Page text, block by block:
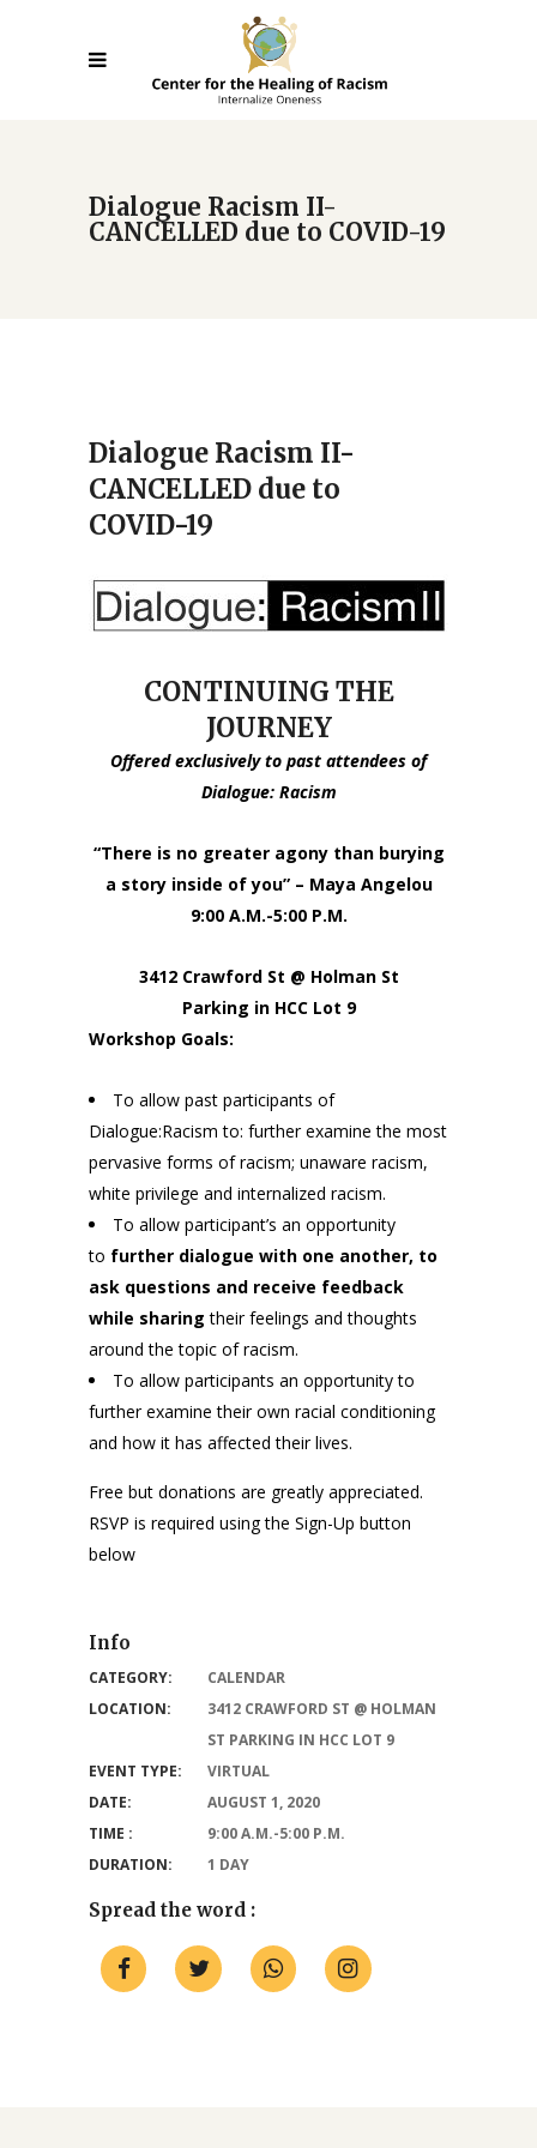
Dialogue Racism II-
CANCELLED due to COVID-19
Dialogue Racism II-
CANCELLED due to
COVID-19
CONTINUING THE
JOURNEY
Offered exclusively to past attendees of
Dialogue: Racism
“There is no greater agony than burying
a story inside of you” – Maya Angelou
9:00 A.M.-5:00 P.M.
3412 Crawford St @ Holman St
Parking in HCC Lot 9
Workshop Goals:
To allow past participants of
Dialogue:Racism to: further examine the most
pervasive forms of racism; unaware racism,
white privilege and internalized racism.
To allow participant’s an opportunity
to further dialogue with one another, to
ask questions and receive feedback
while sharing their feelings and thoughts
around the topic of racism.
To allow participants an opportunity to
further examine their own racial conditioning
and how it has affected their lives.
Free but donations are greatly appreciated.
RSVP is required using the Sign-Up button
below
Info
CATEGORY:
CALENDAR
LOCATION:
3412 CRAWFORD ST @ HOLMAN
ST PARKING IN HCC LOT 9
EVENT TYPE:
VIRTUAL
DATE:
AUGUST 1, 2020
TIME :
9:00 A.M.-5:00 P.M.
DURATION:
1 DAY
Spread the word :